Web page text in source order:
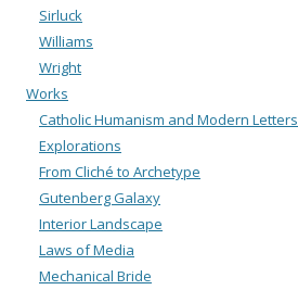
Sirluck
Williams
Wright
Works
Catholic Humanism and Modern Letters
Explorations
From Cliché to Archetype
Gutenberg Galaxy
Interior Landscape
Laws of Media
Mechanical Bride